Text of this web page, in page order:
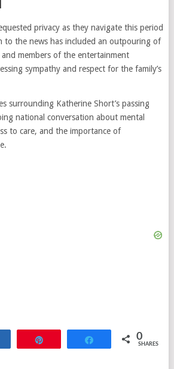
privacy as they navigate this period
to the news has included an outpouring of
members of the entertainment
sympathy and respect for the family’s
surrounding Katherine Short’s passing
national conversation about mental
to care, and the importance of
Share 0
SHARES